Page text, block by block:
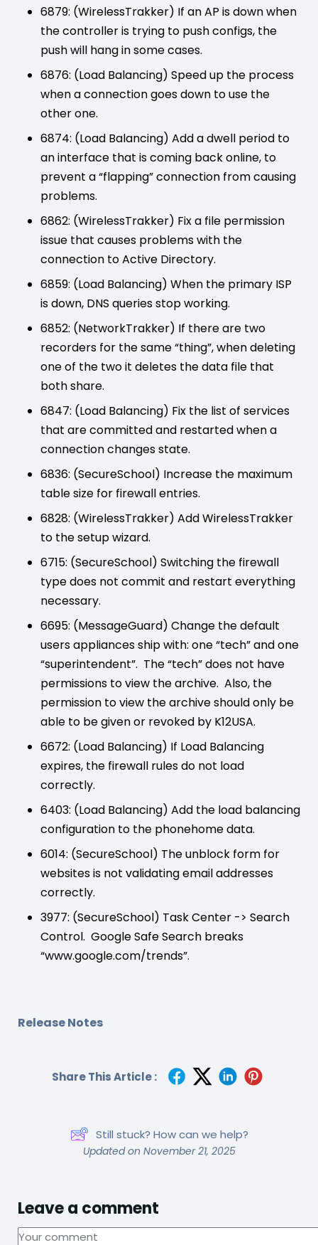
6879: (WirelessTrakker) If an AP is down when
the controller is trying to push configs, the
push will hang in some cases.
6876: (Load Balancing) Speed up the process
when a connection goes down to use the
other one.
6874: (Load Balancing) Add a dwell period to
an interface that is coming back online, to
prevent a “flapping” connection from causing
problems.
6862: (WirelessTrakker) Fix a file permission
issue that causes problems with the
connection to Active Directory.
6859: (Load Balancing) When the primary ISP
is down, DNS queries stop working.
6852: (NetworkTrakker) If there are two
recorders for the same “thing”, when deleting
one of the two it deletes the data file that
both share.
6847: (Load Balancing) Fix the list of services
that are committed and restarted when a
connection changes state.
6836: (SecureSchool) Increase the maximum
table size for firewall entries.
6828: (WirelessTrakker) Add WirelessTrakker
to the setup wizard.
6715: (SecureSchool) Switching the firewall
type does not commit and restart everything
necessary.
6695: (MessageGuard) Change the default
users appliances ship with: one “tech” and one
“superintendent”. The “tech” does not have
permissions to view the archive. Also, the
permission to view the archive should only be
able to be given or revoked by K12USA.
6672: (Load Balancing) If Load Balancing
expires, the firewall rules do not load
correctly.
6403: (Load Balancing) Add the load balancing
configuration to the phonehome data.
6014: (SecureSchool) The unblock form for
websites is not validating email addresses
correctly.
3977: (SecureSchool) Task Center -> Search
Control. Google Safe Search breaks
“www.google.com/trends”.
Release Notes
Share This Article :
Still stuck? How can we help?
Updated on November 21, 2025
Leave a comment